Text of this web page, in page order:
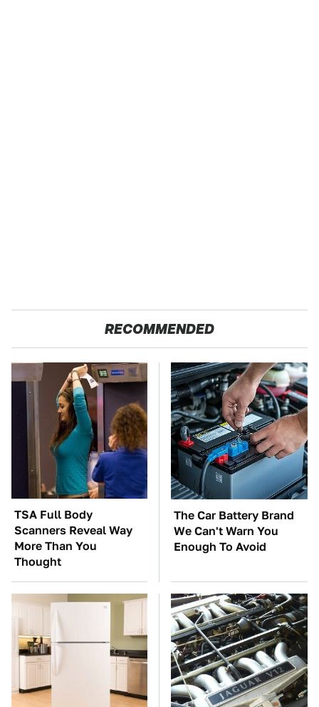
RECOMMENDED
TSA Full Body
Scanners Reveal Way
More Than You
Thought
The Car Battery Brand
We Can't Warn You
Enough To Avoid